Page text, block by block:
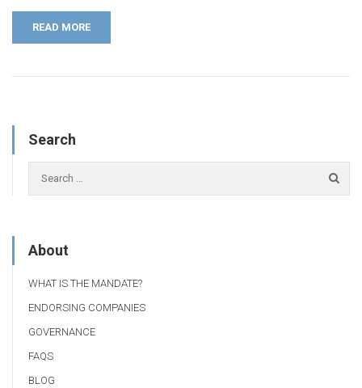
READ MORE
Search
About
WHAT IS THE MANDATE?
ENDORSING COMPANIES
GOVERNANCE
FAQS
BLOG